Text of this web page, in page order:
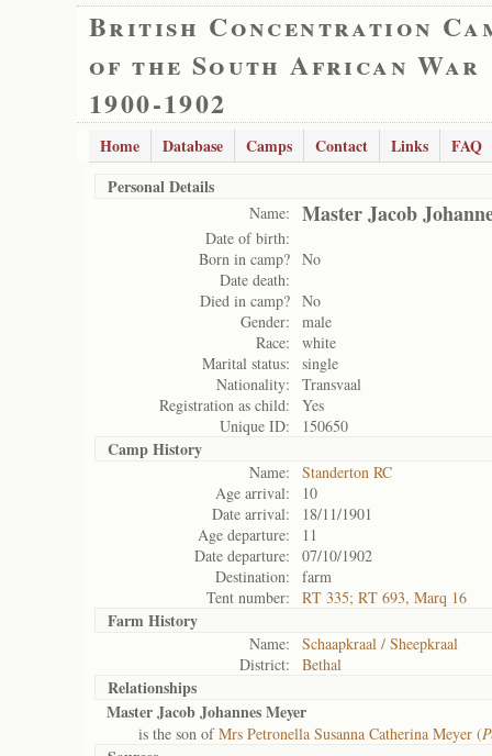
British Concentration
of the South African War
1900-1902
Home Database Camps Contact Links
FAQ
Personal Details
Name: Master Jacob
Date of birth:
Born in camp? No
Date death:
Died in camp? No
Gender:
male
Race:
white
Marital status:
single
Nationality:
Transvaal
Registration as child:
Yes
Unique ID:
150650
Camp History
Name:
Standerton RC
Age arrival:
10
Date arrival:
18/11/1901
Age departure:
11
Date departure:
07/10/1902
Destination:
farm
Tent number:
RT 335; RT 693, Marq 16
Farm History
Name:
Schaapkraal / Sheepkraal
District:
Bethal
Relationships
Master Jacob Johannes Meyer
is the son ofMrs Petronella Susanna Catherina Meyer (